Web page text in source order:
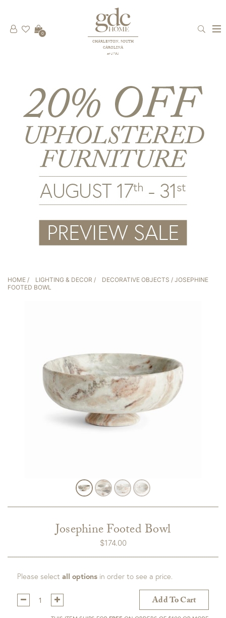
CHARLESTON, SOUTH
CAROLINA
est 1781
0
HOME / LIGHTING & DECOR / DECORATIVE OBJECTS / JOSEPHINE
FOOTED BOWL
Josephine Footed Bowl
$174.00
Please select all options in order to see a price.
Qty:
Add To Cart